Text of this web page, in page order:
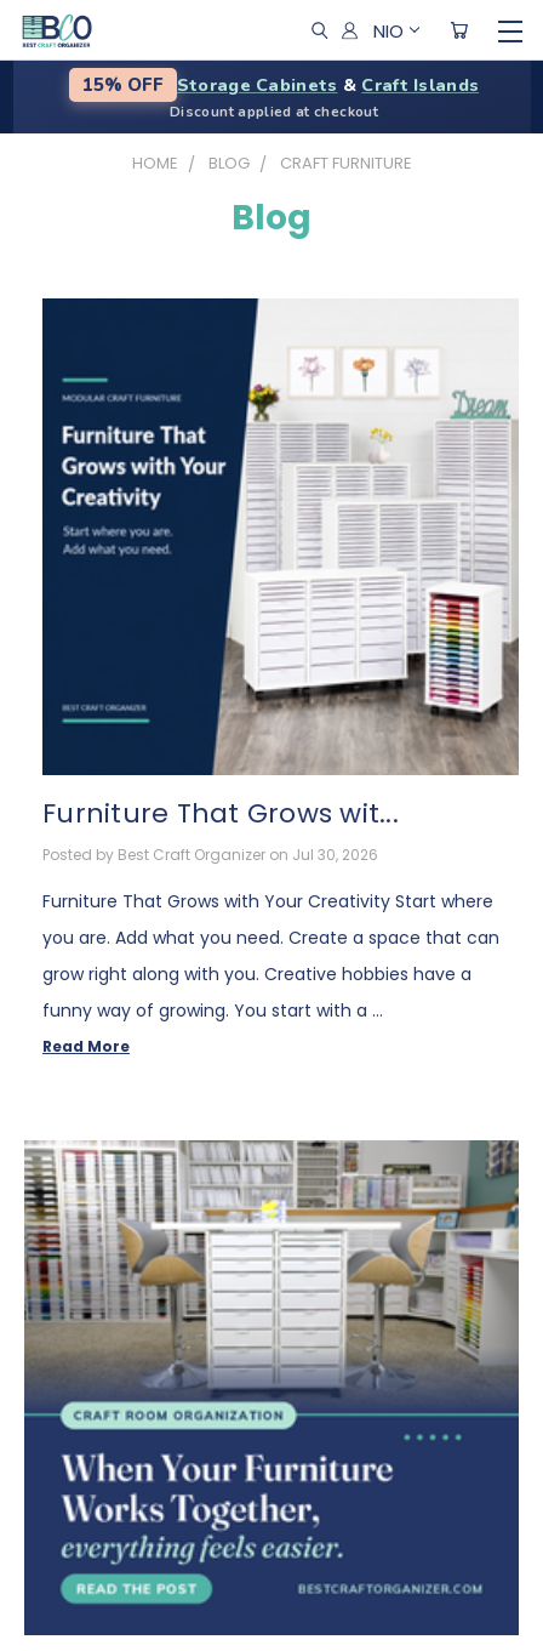
NIO
15% OFF Storage Cabinets & Craft Islands
Discount applied at checkout
HOME BLOG CRAFT FURNITURE
Blog
Furniture That Grows wit...
Posted by Best Craft Organizer on Jul 30, 2026
Furniture That Grows with Your Creativity Start where
you are. Add what you need. Create a space that can
grow right along with you. Creative hobbies have a
funny way of growing. You start with a …
Read More